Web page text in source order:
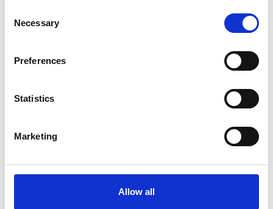
Selection
Necessary
Preferences
Statistics
Marketing
Allow all
+39 0473 679221
Map & Elevation Profile
Impressions